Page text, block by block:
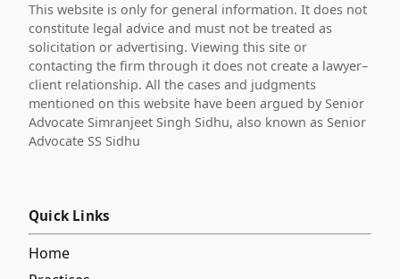
This website is only for general information. It does not
constitute legal advice and must not be treated as
solicitation or advertising. Viewing this site or
contacting the firm through it does not create a lawyer–
client relationship. All the cases and judgments
mentioned on this website have been argued by Senior
Advocate Simranjeet Singh Sidhu, also known as Senior
Advocate SS Sidhu
Quick Links
Home